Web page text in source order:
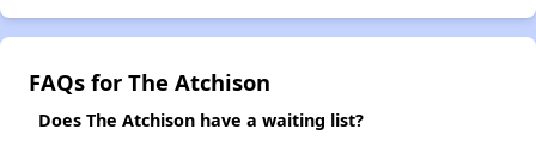
FAQs for The Atchison
Does The Atchison have a waiting list?